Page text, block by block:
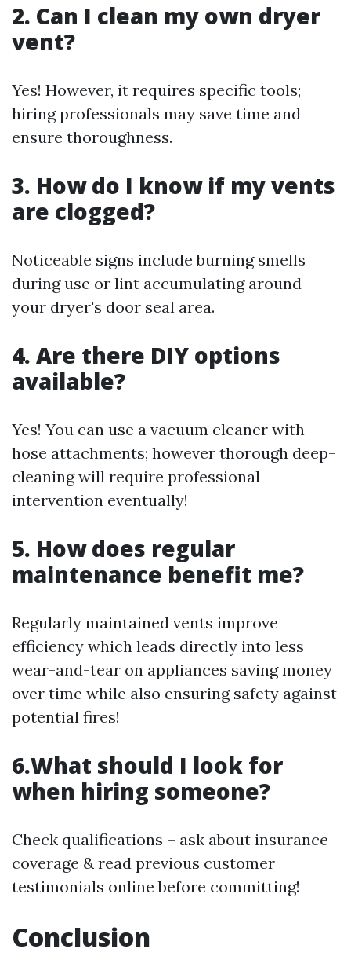
2. Can I clean my own dryer
vent?
Yes! However, it requires specific tools;
hiring professionals may save time and
ensure thoroughness.
3. How do I know if my vents
are clogged?
Noticeable signs include burning smells
during use or lint accumulating around
your dryer's door seal area.
4. Are there DIY options
available?
Yes! You can use a vacuum cleaner with
hose attachments; however thorough deep-
cleaning will require professional
intervention eventually!
5. How does regular
maintenance benefit me?
Regularly maintained vents improve
efficiency which leads directly into less
wear-and-tear on appliances saving money
over time while also ensuring safety against
potential fires!
6.What should I look for
when hiring someone?
Check qualifications – ask about insurance
coverage & read previous customer
testimonials online before committing!
Conclusion